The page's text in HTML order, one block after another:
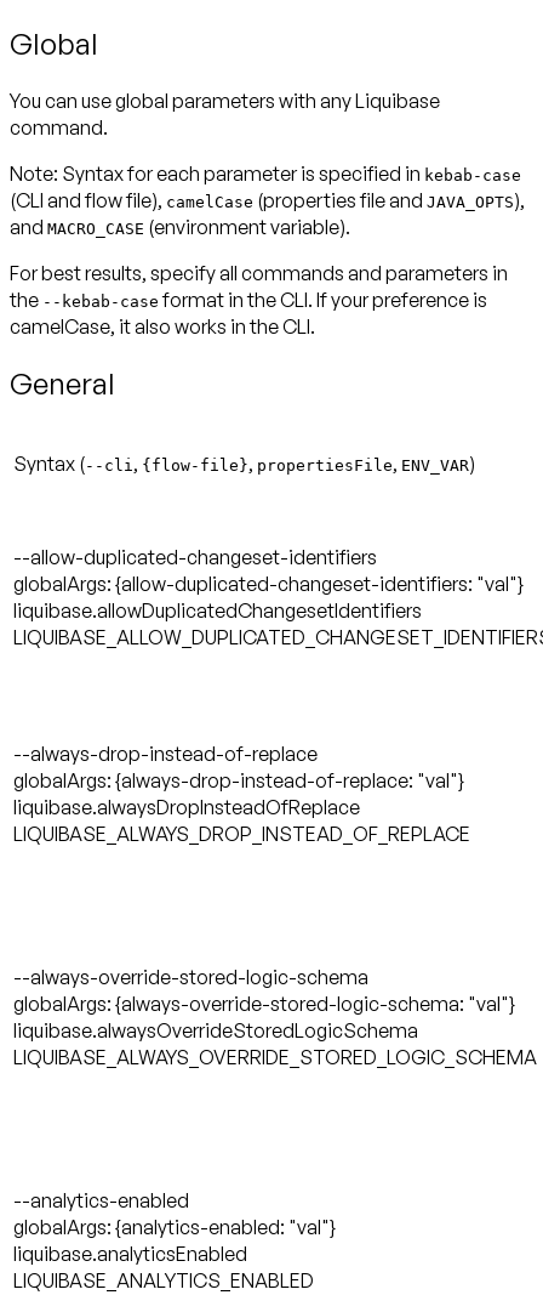
Global
You can use global parameters with any Liquibase
command.
Note: Syntax for each parameter is specified in kebab-case
(CLI and flow file), camelCase (properties file and JAVA_OPTS),
and MACRO_CASE (environment variable).
For best results, specify all commands and parameters in
the --kebab-case format in the CLI. If your preference is
camelCase, it also works in the CLI.
General
Syntax (--cli, {flow-file}, propertiesFile, ENV_VAR)
--allow-duplicated-changeset-identifiers
globalArgs: {allow-duplicated-changeset-identifiers: "val"}
liquibase.allowDuplicatedChangesetIdentifiers
--always-drop-instead-of-replace
globalArgs: {always-drop-instead-of-replace: "val"}
liquibase.alwaysDropInsteadOfReplace
LIQUIBASE_ALWAYS_DROP_INSTEAD_OF_REPLACE
--always-override-stored-logic-schema
globalArgs: {always-override-stored-logic-schema: "val"}
liquibase.alwaysOverrideStoredLogicSchema
LIQUIBASE_ALWAYS_OVERRIDE_STORED_LOGIC_SCHEMA
--analytics-enabled
globalArgs: {analytics-enabled: "val"}
liquibase.analyticsEnabled
LIQUIBASE_ANALYTICS_ENABLED